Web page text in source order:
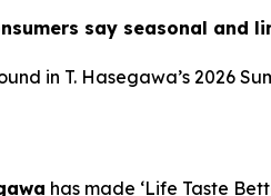
say seasonal
in T. Hasegawa’s 2026
has made ‘Life Taste